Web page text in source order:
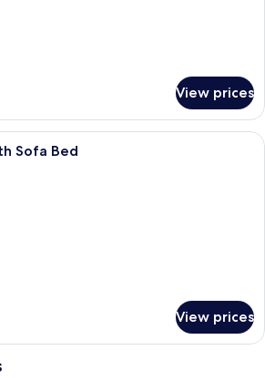
View prices
A modern hotel room with a large
Sofa Bed
View prices